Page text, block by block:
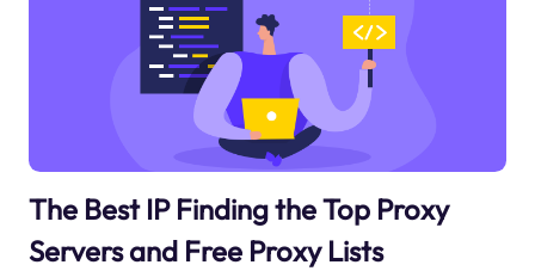
The Best IP Finding the Top Proxy
Servers and Free Proxy Lists